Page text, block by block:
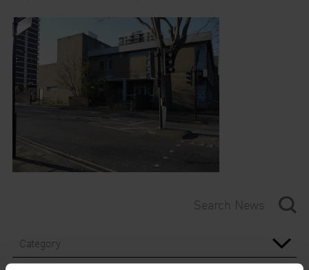
Category